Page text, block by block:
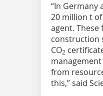
“In Germany
20 million t of
agent.
construction
CO2
from
this,” said